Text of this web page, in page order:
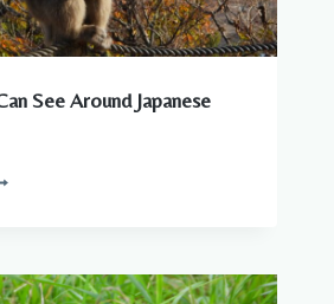
See Around Japanese